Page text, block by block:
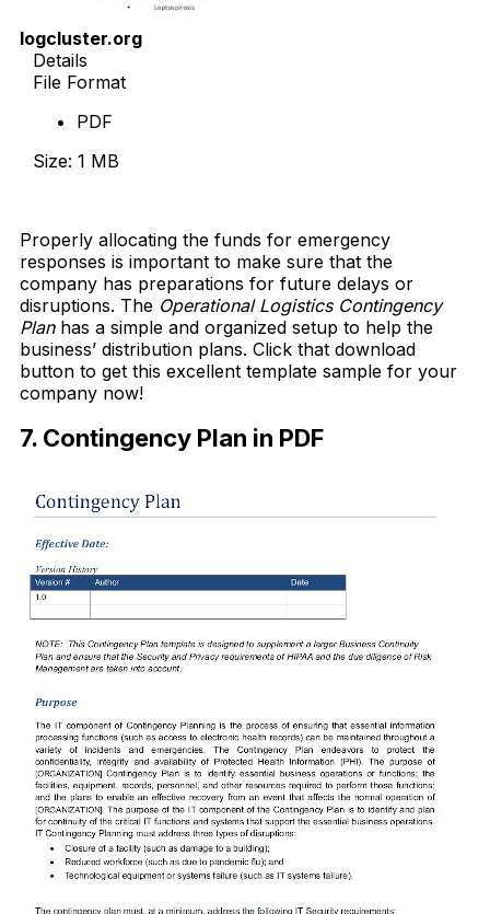
logcluster.org
Details
File Format
PDF
Size: 1 MB
Properly allocating the funds for emergency
responses is important to make sure that the
company has preparations for future delays or
disruptions. The Operational Logistics Contingency
Planhas a simple and organized setup to help the
business’ distribution plans. Click that download
button to get this excellent template sample for your
company now!
7. Contingency Plan in PDF